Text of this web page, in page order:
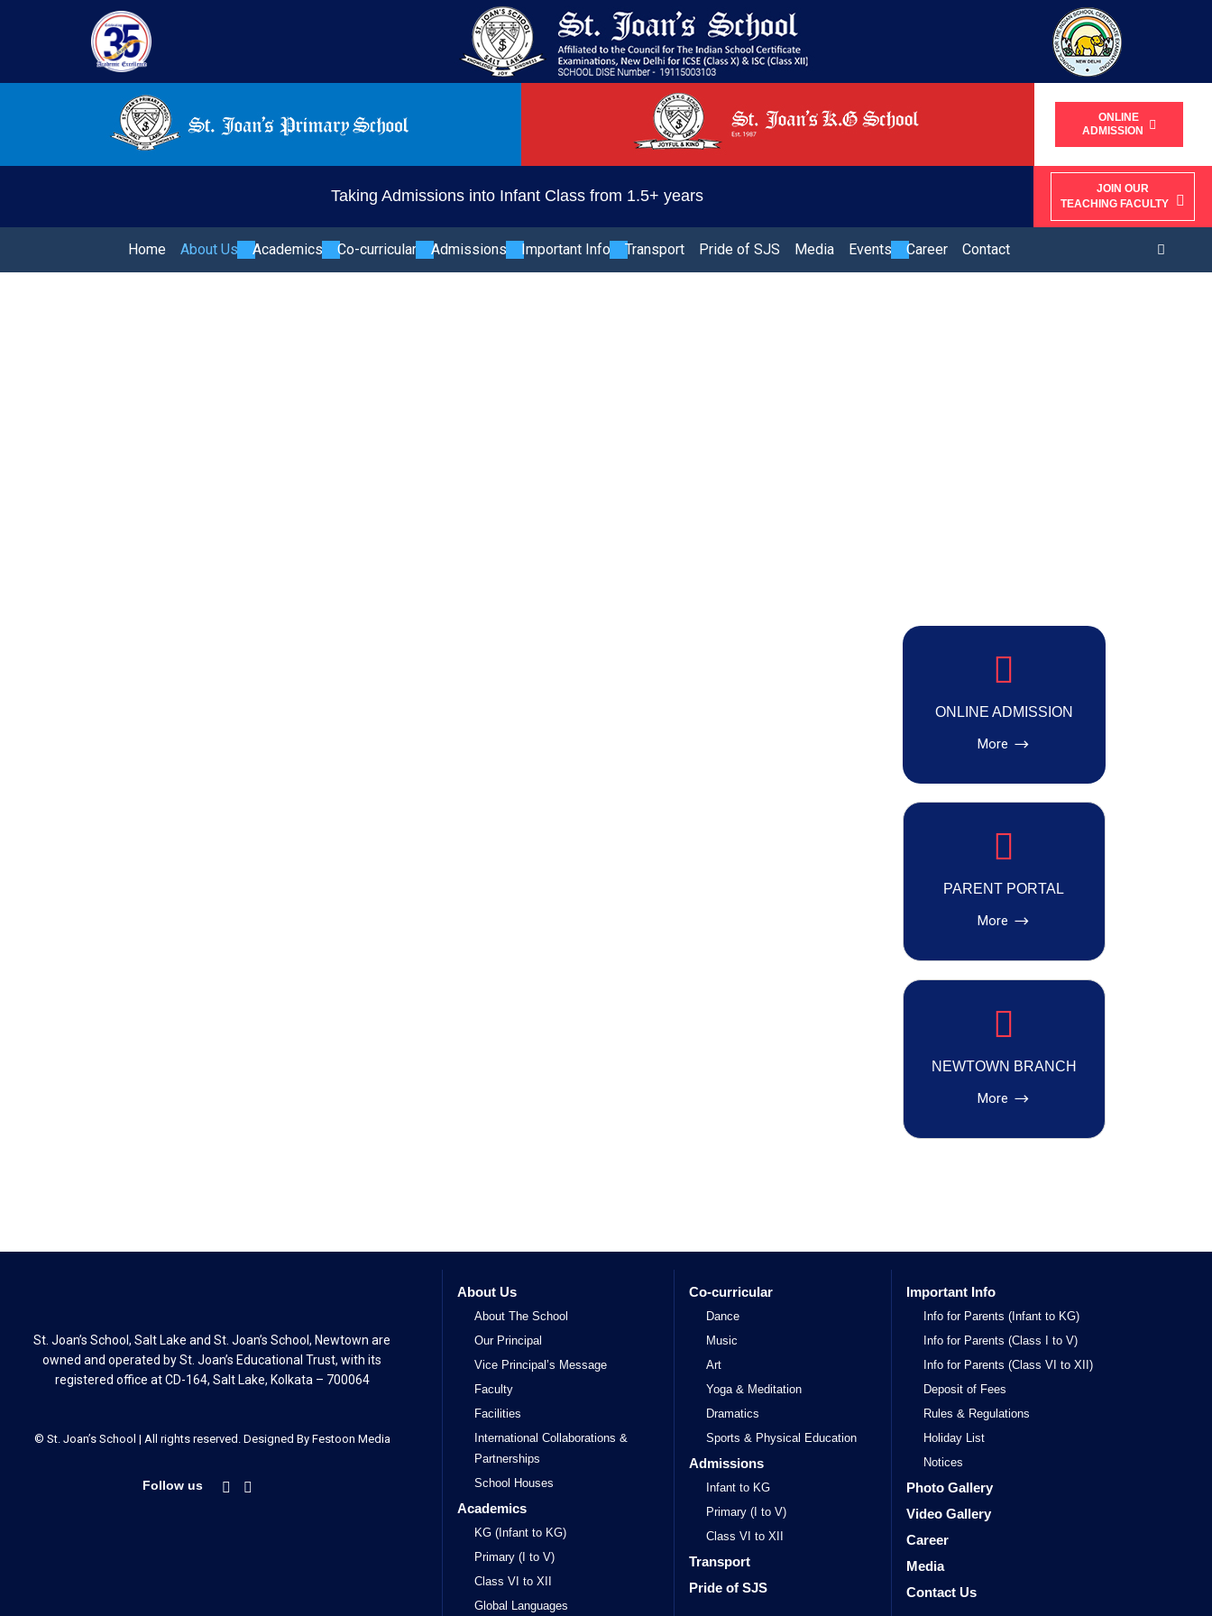
ONLINE
ADMISSION
Taking Admissions into Infant Class from 1.5+ years
JOIN OUR
TEACHING FACULTY
Home About Us Academics Co-curricular Admissions Important Info Transport Pride of SJS Media Events Career Contact
ONLINE ADMISSION
More
PARENT PORTAL
More
NEWTOWN BRANCH
More
St. Joan’s School, Salt Lake and St. Joan’s School, Newtown are
owned and operated by St. Joan’s Educational Trust, with its
registered office at CD-164, Salt Lake, Kolkata – 700064
© St. Joan’s School | All rights reserved. Designed By Festoon Media
Follow us
About Us
About The School
Our Principal
Vice Principal’s Message
Faculty
Facilities
International Collaborations &
Partnerships
School Houses
Academics
KG (Infant to KG)
Primary (I to V)
Class VI to XII
Global Languages
Co-curricular
Dance
Music
Art
Yoga & Meditation
Dramatics
Sports & Physical Education
Admissions
Infant to KG
Primary (I to V)
Class VI to XII
Transport
Pride of SJS
Important Info
Info for Parents (Infant to KG)
Info for Parents (Class I to V)
Info for Parents (Class VI to XII)
Deposit of Fees
Rules & Regulations
Holiday List
Notices
Photo Gallery
Video Gallery
Career
Media
Contact Us